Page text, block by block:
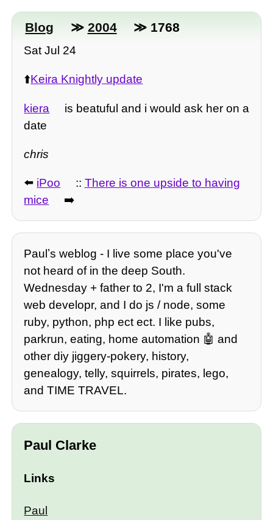
Blog ≫ 2004 ≫ 1768
Sat Jul 24
⬆️Keira Knightly update
kiera
is beatuful and i would ask her on a
date
chris
⬅️ iPoo :: There is one upside to having
mice
➡️
Paulʼs weblog - I live some place you've
not heard of in the deep South.
Wednesday + father to 2, I'm a full stack
web developr, and I do js / node, some
ruby, python, php ect ect. I like pubs,
parkrun, eating, home automation 🤖 and
other diy jiggery-pokery, history,
genealogy, telly, squirrels, pirates, lego,
and TIME TRAVEL.
Paul Clarke
Links
Paul